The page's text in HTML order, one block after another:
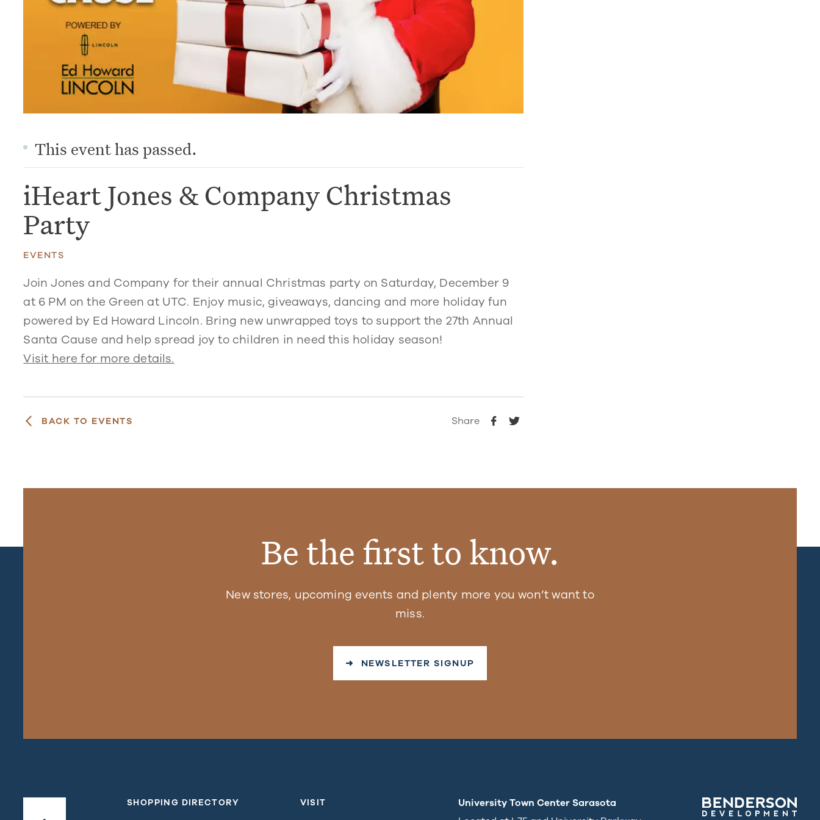
This event has passed.
iHeart Jones & Company Christmas
Party
EVENTS
Join Jones and Company for their annual Christmas party on Saturday, December 9
at 6 PM on the Green at UTC. Enjoy music, giveaways, dancing and more holiday fun
powered by Ed Howard Lincoln. Bring new unwrapped toys to support the 27th Annual
Santa Cause and help spread joy to children in need this holiday season!
Visit here for more details.
BACK TO EVENTS Share
Be the first to know.
New stores, upcoming events and plenty more you won’t want to
miss.
➜ NEWSLETTER SIGNUP
SHOPPING DIRECTORY VISIT
University Town Center Sarasota